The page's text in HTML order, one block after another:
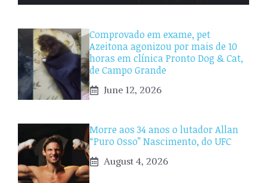
Comprovado em exame, pet
Azeitona agonizou por mais de 10
horas em clínica Pronto Dog & Cat,
de Campo Grande
June 12, 2026
Morre aos 34 anos o lutador Allan
“Puro Osso” Nascimento, do UFC
August 4, 2026